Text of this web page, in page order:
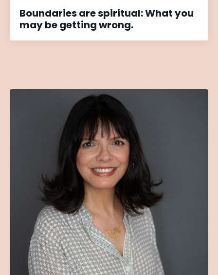
Boundaries are spiritual: What you
may be getting wrong.